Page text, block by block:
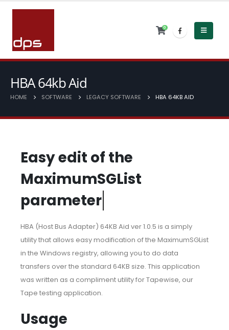
0
HBA 64kb Aid
HOME SOFTWARE LEGACY SOFTWARE HBA 64KB AID
Easyedit of the
MaximumSGList
parameter
HBA (Host Bus Adapter) 64KB Aid ver 1.0.5 is a simply
utility that allows easy modification of the MaximumSGList
in the Windows registry, allowing you to do data
transfers over the standard 64KB size. This application
was written as a compliment utility for Tapewise, our
Tape testing application.
Usage